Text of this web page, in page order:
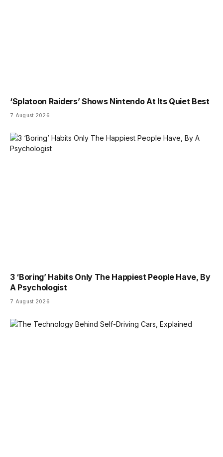
‘Splatoon Raiders’ Shows Nintendo At Its Quiet Best
7 August 2026
3 ‘Boring’ Habits Only The Happiest People Have, By
A Psychologist
7 August 2026